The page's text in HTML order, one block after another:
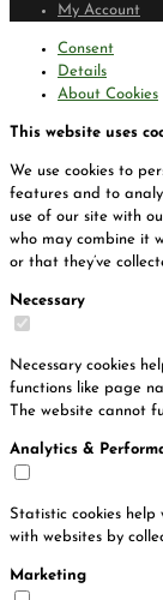
My Account
Consent
Details
About Cookies
This website uses
We use cookies to
features and to
use of our site with
who may combine it
or that they’ve
Necessary
Necessary cookies
functions like page
The website cannot
Analytics &
Statistic cookies
with websites by
Marketing